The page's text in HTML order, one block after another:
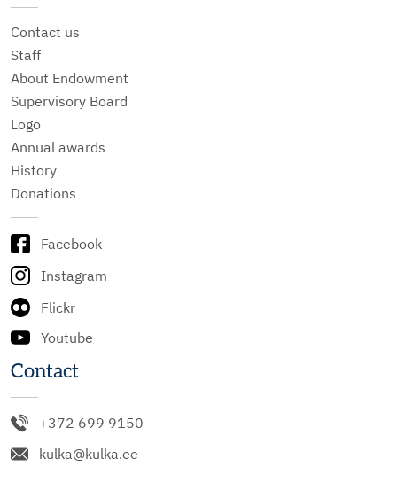
Contact us
Staff
About Endowment
Supervisory Board
Logo
Annual awards
History
Donations
Facebook
Instagram
Flickr
Youtube
Contact
+372 699 9150
kulka@kulka.ee